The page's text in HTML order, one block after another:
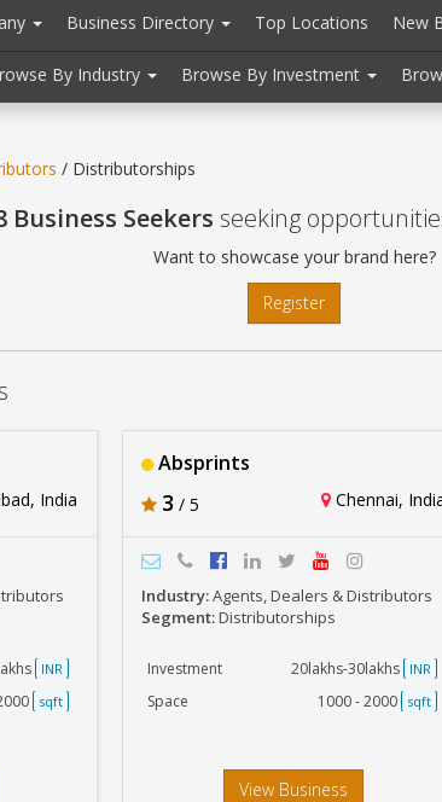
Business Directory Top Locations New
By Industry Browse By Investment
/ Distributorships
Business Seekers seeking
Want to showcase your brand here?
Register
India
INR
sqft
Absprints
3 / 5 Chennai,
Industry:Agents, Dealers & Distributors
Segment:Distributorships
Investment 20lakhs-30lakhs INR
Space 1000 - 2000 sqft
View Business